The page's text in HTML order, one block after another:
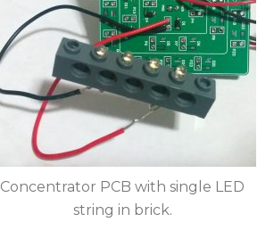
Concentrator PCB with single LED
string in brick.